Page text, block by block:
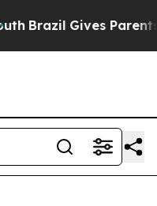
Brazil Gives Parents